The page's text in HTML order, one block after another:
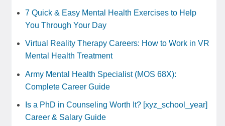
7 Quick & Easy Mental Health Exercises to Help
You Through Your Day
Virtual Reality Therapy Careers: How to Work in VR
Mental Health Treatment
Army Mental Health Specialist (MOS 68X):
Complete Career Guide
Is a PhD in Counseling Worth It? [xyz_school_year]
Career & Salary Guide